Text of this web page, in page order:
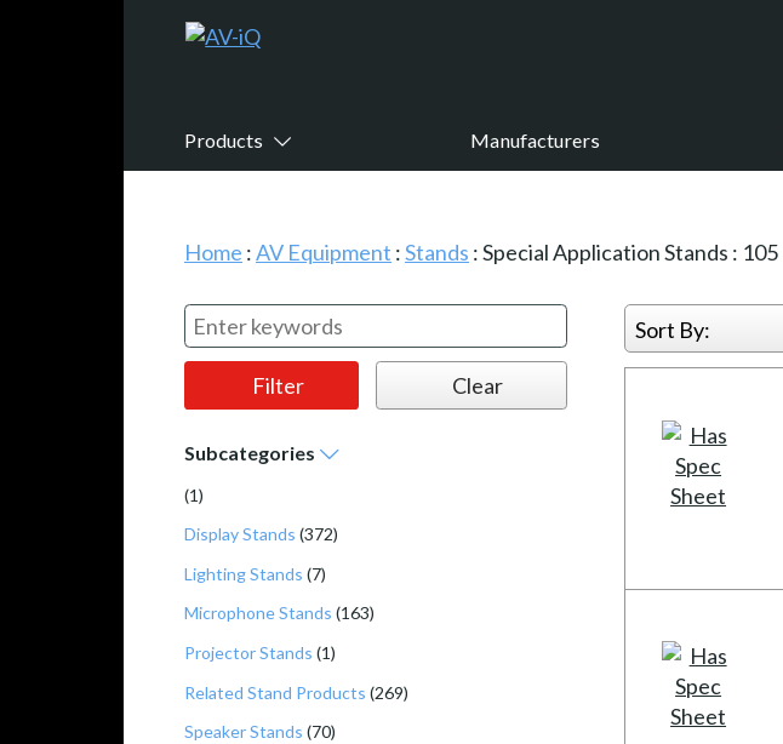
Products Manufacturers
Home :AV Equipment :Stands :Special Application Stands : 105
Subcategories
(1)
Display Stands (372)
Lighting Stands (7)
Microphone Stands (163)
Projector Stands (1)
Related Stand Products (269)
Speaker Stands (70)
Sort By: